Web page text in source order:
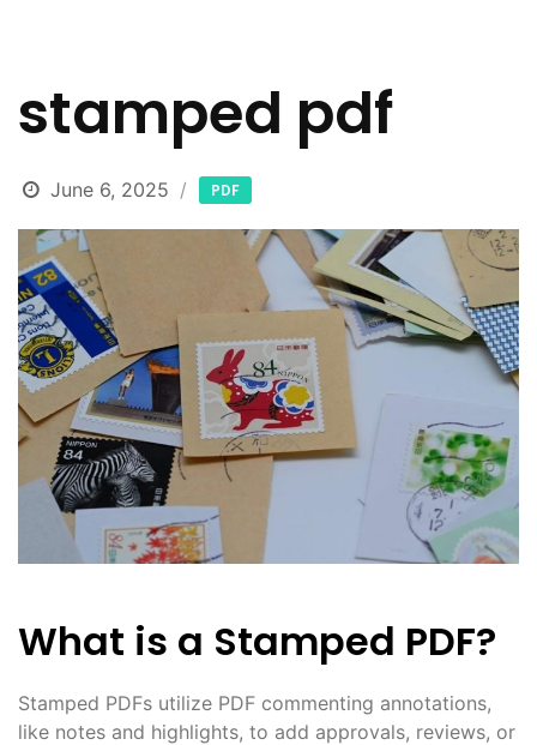
stamped pdf
June 6, 2025 PDF
What is a Stamped PDF?
Stamped PDFs utilize PDF commenting annotations,
like notes and highlights, to add approvals, reviews, or